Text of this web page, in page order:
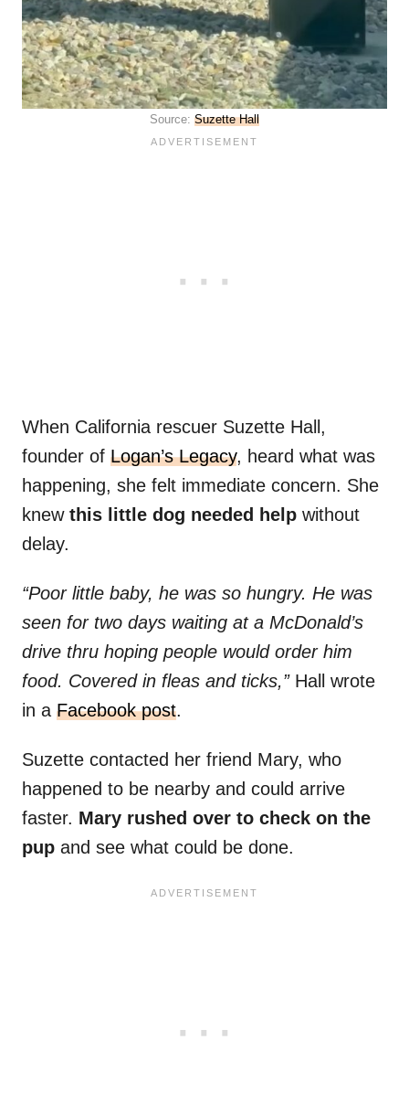
Source: Suzette Hall
When California rescuer Suzette Hall,
founder of Logan’s Legacy, heard what was
happening, she felt immediate concern. She
knew this little dog needed help without
delay.
“Poor little baby, he was so hungry. He was
seen for two days waiting at a McDonald’s
drive thru hoping people would order him
food. Covered in fleas and ticks,”Hall wrote
in a Facebook post.
Suzette contacted her friend Mary, who
happened to be nearby and could arrive
faster. Mary rushed over to check on the
pup and see what could be done.